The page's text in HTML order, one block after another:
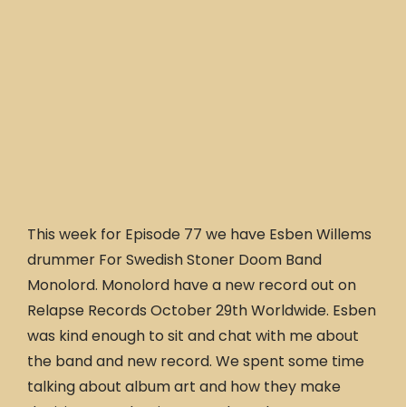
This week for Episode 77 we have Esben Willems
drummer For Swedish Stoner Doom Band
Monolord. Monolord have a new record out on
Relapse Records October 29th Worldwide. Esben
was kind enough to sit and chat with me about
the band and new record. We spent some time
talking about album art and how they make